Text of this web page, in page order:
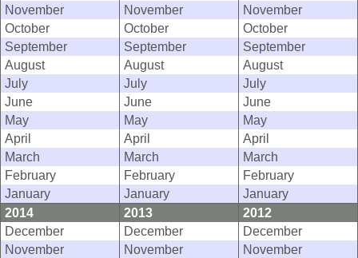
November
November
November
October
October
October
September
September
September
August
August
August
July
July
July
June
June
June
May
May
May
April
April
April
March
March
March
February
February
February
January
January
January
2014
2013
2012
December
December
December
November
November
November